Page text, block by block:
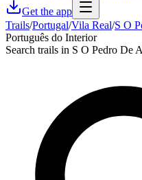
Get the app
Trails/Portugal/Vila Real/S O
Português do Interior
Search trails in S O Pedro De